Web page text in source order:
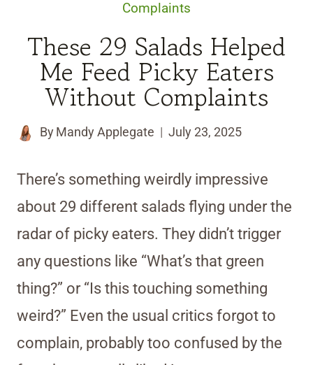
Complaints
These 29 Salads Helped
Me Feed Picky Eaters
Without Complaints
By Mandy Applegate July 23, 2025
There’s something weirdly impressive
about 29 different salads flying under the
radar of picky eaters. They didn’t trigger
any questions like “What’s that green
thing?” or “Is this touching something
weird?” Even the usual critics forgot to
complain, probably too confused by the